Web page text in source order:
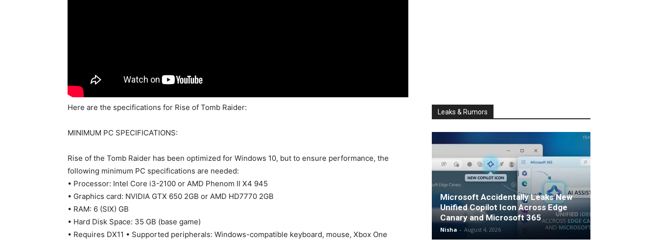
Here are the specifications for Rise of Tomb Raider:
MINIMUM PC SPECIFICATIONS:
Rise of the Tomb Raider has been optimized for Windows 10, but to ensure performance, the
following minimum PC specifications are needed:
• Processor: Intel Core i3-2100 or AMD Phenom II X4 945
• Graphics card: NVIDIA GTX 650 2GB or AMD HD7770 2GB
• RAM: 6 (SIX) GB
• Hard Disk Space: 35 GB (base game)
• Requires DX11 • Supported peripherals: Windows-compatible keyboard, mouse, Xbox One
Leaks & Rumors
Microsoft Accidentally Leaks New
Unified Copilot Icon Across Edge
Canary and Microsoft 365
Nisha - August 4, 2026